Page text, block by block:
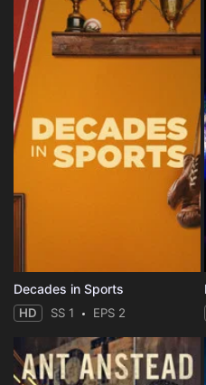
Decades in Sports
HD SS 1 EPS 2